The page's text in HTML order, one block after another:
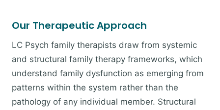
Our Therapeutic Approach
LC Psych family therapists draw from systemic
and structural family therapy frameworks, which
understand family dysfunction as emerging from
patterns within the system rather than the
pathology of any individual member. Structural